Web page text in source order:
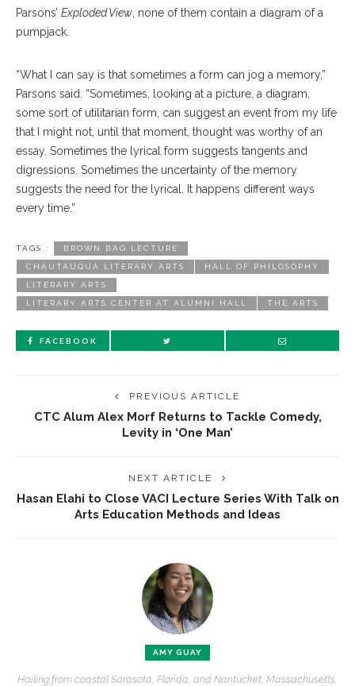
Parsons’ Exploded View , none of them contain a diagram of a
pumpjack.
“What I can say is that sometimes a form can jog a memory,”
Parsons said. “Sometimes, looking at a picture, a diagram,
some sort of utilitarian form, can suggest an event from my life
that I might not, until that moment, thought was worthy of an
essay. Sometimes the lyrical form suggests tangents and
digressions. Sometimes the uncertainty of the memory
suggests the need for the lyrical. It happens different ways
every time.”
TAGS : BROWN BAG LECTURE
CHAUTAUQUA LITERARY ARTS HALL OF PHILOSOPHY
LITERARY ARTS
LITERARY ARTS CENTER AT ALUMNI HALL THE ARTS
FACEBOOK
PREVIOUS ARTICLE
CTC Alum Alex Morf Returns to Tackle Comedy,
Levity in ‘One Man’
NEXT ARTICLE
Hasan Elahi to Close VACI Lecture Series With Talk on
Arts Education Methods and Ideas
AMY GUAY
Hailing from coastal Sarasota, Florida, and Nantucket, Massachusetts,